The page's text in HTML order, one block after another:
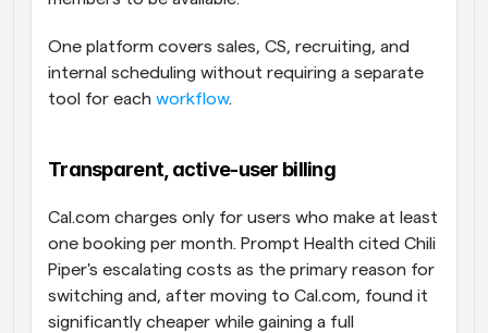
One platform covers sales, CS, recruiting, and
internal scheduling without requiring a separate
tool for each workflow.
Transparent, active-user billing
Cal.com charges only for users who make at least
one booking per month. Prompt Health cited Chili
Piper's escalating costs as the primary reason for
switching and, after moving to Cal.com, found it
significantly cheaper while gaining a full